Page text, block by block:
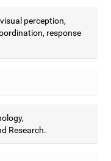
perception,
response
Research.